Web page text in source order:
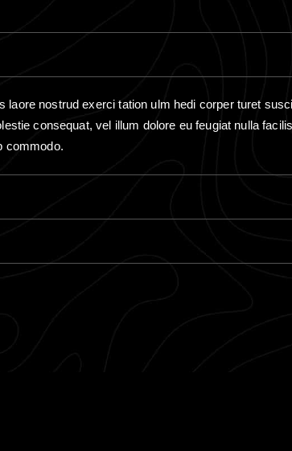
laore nostrud exerci tation ulm hedi corper turet
consequat, vel illum dolore eu feugiat nulla
commodo.